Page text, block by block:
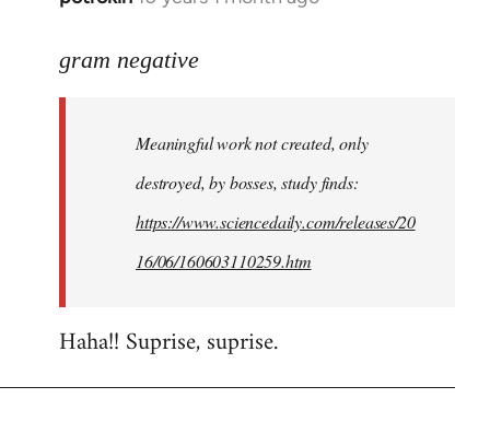
to
libcom.org
gram negative
Meaningful work not created, only
destroyed, by bosses, study finds:
https://www.sciencedaily.com/releases/20
16/06/160603110259.htm
Haha!! Suprise, suprise.